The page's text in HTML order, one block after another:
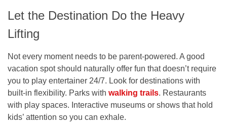
Let the Destination Do the Heavy
Lifting
Not every moment needs to be parent-powered. A good
vacation spot should naturally offer fun that doesn’t require
you to play entertainer 24/7. Look for destinations with
built-in flexibility. Parks with walking trails. Restaurants
with play spaces. Interactive museums or shows that hold
kids’ attention so you can exhale.